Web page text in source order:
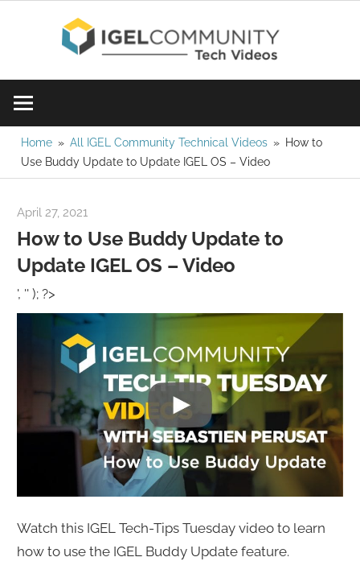
watch
a
video
today!
Home All IGEL Community Technical Videos
How to
Use Buddy Update to Update IGEL OS – Video
April 27, 2021
How to Use Buddy Update to
Update IGEL OS – Video
', '' ); ?>
Watch this IGEL Tech-Tips Tuesday video to learn
how to use the IGEL Buddy Update feature.